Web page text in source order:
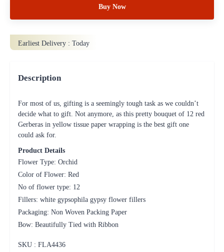
Buy Now
Earliest Delivery : Today
Description
For most of us, gifting is a seemingly tough task as we couldn’t
decide what to gift. Not anymore, as this pretty bouquet of 12 red
Gerberas in yellow tissue paper wrapping is the best gift one
could ask for.
Product Details
Flower Type: Orchid
Color of Flower: Red
No of flower type: 12
Fillers: white gypsophila gypsy flower fillers
Packaging: Non Woven Packing Paper
Bow: Beautifully Tied with Ribbon
SKU : FLA4436